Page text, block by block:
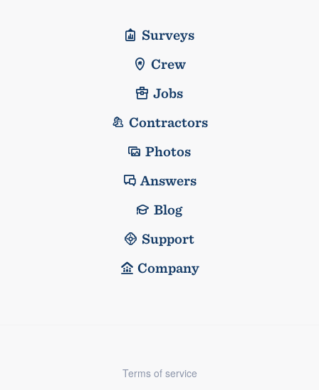
Surveys
Crew
Jobs
Contractors
Photos
Answers
Blog
Support
Company
Terms of service